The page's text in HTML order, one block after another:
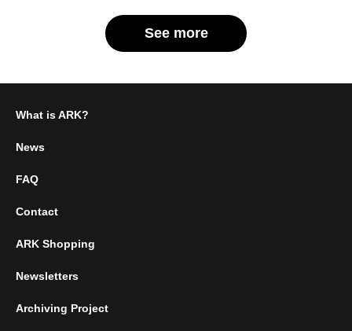
See more
What is ARK?
News
FAQ
Contact
ARK Shopping
Newsletters
Archiving Project